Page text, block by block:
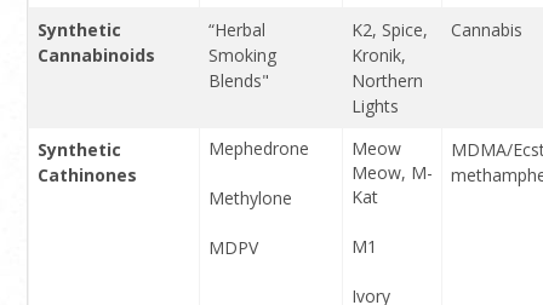
Synthetic
Cannabinoids
“Herbal
Smoking
Blends"
K2, Spice,
Kronik,
Northern
Lights
Cannabis
Synthetic
Cathinones
Mephedrone
Methylone
MDPV
Meow
Meow, M-
Kat
M1
Ivory
MDMA/